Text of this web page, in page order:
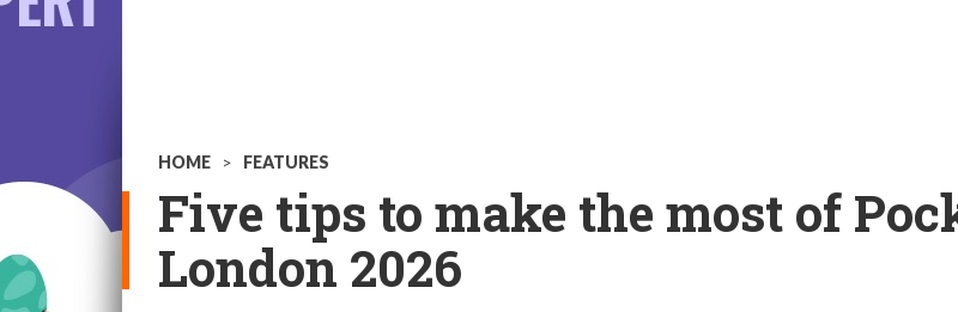
HOME > FEATURES
Five tips to make the most of
London 2026